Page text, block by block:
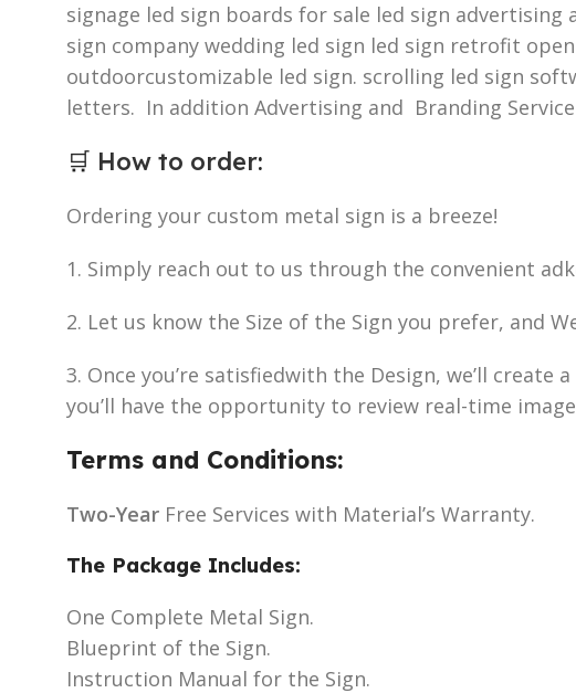
signage led sign boards for sale led sign
sign company wedding led sign led sign retrofit
outdoorcustomizable led sign. scrolling led sign
letters. In addition Advertising and Branding Service
🛒 How to order:
Ordering your custom metal sign is a breeze!
1. Simply reach out to us through the convenient
2. Let us know the Size of the Sign you prefer, and
3. Once you’re satisfiedwith the Design, we’ll
you’ll have the opportunity to review real-time
Terms and Conditions:
Two-Year Free Services with Material’s Warranty.
The Package Includes:
One Complete Metal Sign.
Blueprint of the Sign.
Instruction Manual for the Sign.